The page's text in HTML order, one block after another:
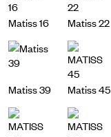
Matiss 16 Matiss 22
Matiss 39 Matiss 45